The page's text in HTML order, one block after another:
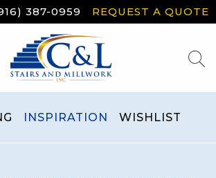
387-0959 REQUEST A QUOTE
INSPIRATION WISHLIST